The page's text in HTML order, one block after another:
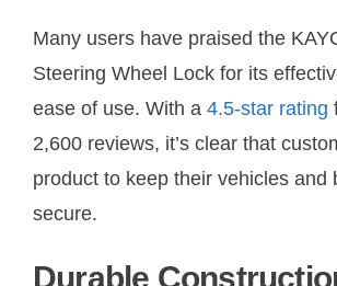
Many users have praised the
Steering Wheel Lock for its
ease of use. With a 4.5-star rating
2,600 reviews, it’s clear that
product to keep their vehicles and
secure.
Durable